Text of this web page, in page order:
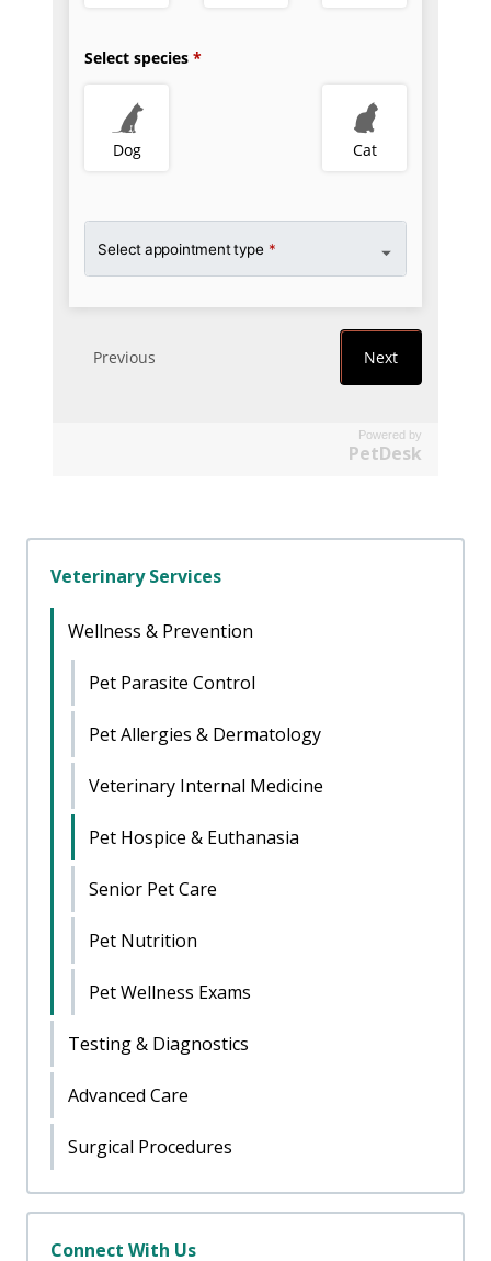
Powered by
PetDesk
Veterinary Services
Wellness & Prevention
Pet Parasite Control
Pet Allergies & Dermatology
Veterinary Internal Medicine
Pet Hospice & Euthanasia
Senior Pet Care
Pet Nutrition
Pet Wellness Exams
Testing & Diagnostics
Advanced Care
Surgical Procedures
Connect With Us